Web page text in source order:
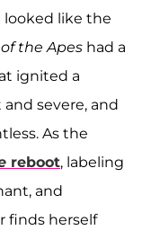
like the
the Apes had a
ignited a
and severe, and
As the
reboot, labeling
and
finds herself